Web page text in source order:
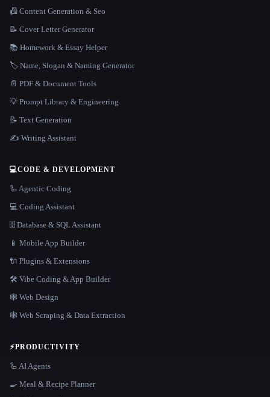
📠 Content Generation & Seo
📝 Cover Letter Generator
📚 Homework & Essay Helper
🏷️ Name, Slogan & Naming Generator
📄 PDF & Document Tools
💡 Prompt Library & Engineering
📝 Text Generation
✍️ Writing Assistant
💻CODE & DEVELOPMENT
🦾 Agentic Coding
💻 Coding Assistant
🗄️ Database & SQL Assistant
📱 Mobile App Builder
🔌 Plugins & Extensions
🛠️ Vibe Coding & App Builder
🕸 Web Design
🕸️ Web Scraping & Data Extraction
⚡PRODUCTIVITY
🦾 AI Agents
🍳 Meal & Recipe Planner